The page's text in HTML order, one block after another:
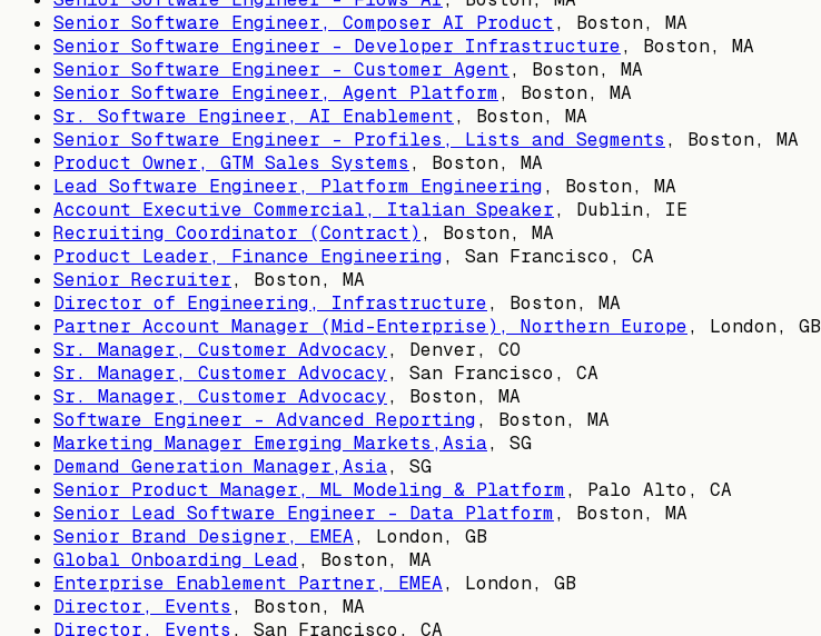
Senior Software Engineer, Composer AI Product, Boston, MA
Senior Software Engineer - Developer Infrastructure, Boston, MA
Senior Software Engineer - Customer Agent, Boston, MA
Senior Software Engineer, Agent Platform, Boston, MA
Sr. Software Engineer, AI Enablement, Boston, MA
Senior Software Engineer - Profiles, Lists and Segments , Boston, MA
Product Owner, GTM Sales Systems , Boston, MA
Lead Software Engineer, Platform Engineering, Boston, MA
Account Executive Commercial, Italian Speaker, Dublin, IE
Recruiting Coordinator (Contract) , Boston, MA
Product Leader, Finance Engineering, San Francisco, CA
Senior Recruiter, Boston, MA
Director of Engineering, Infrastructure, Boston, MA
Partner Account Manager (Mid-Enterprise), Northern Europe, London, GB
Sr. Manager, Customer Advocacy, Denver, CO
Sr. Manager, Customer Advocacy, San Francisco, CA
Sr. Manager, Customer Advocacy, Boston, MA
Software Engineer - Advanced Reporting, Boston, MA
Marketing Manager Emerging Markets,Asia, SG
Demand Generation Manager,Asia, SG
Senior Product Manager, ML Modeling & Platform, Palo Alto, CA
Senior Lead Software Engineer - Data Platform, Boston, MA
Senior Brand Designer, EMEA, London, GB
Global Onboarding Lead, Boston, MA
Enterprise Enablement Partner, EMEA, London, GB
Director, Events , Boston, MA
Director, Events , San Francisco, CA